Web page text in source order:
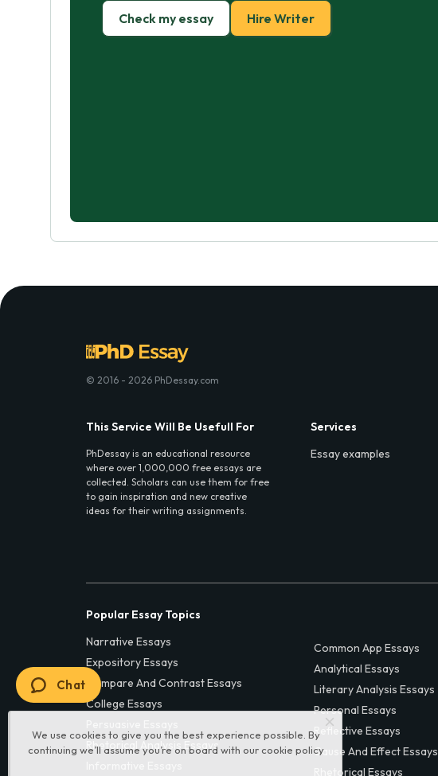
Check my essay Hire Writer
We use cookies to give you the best experience possible. By
continuing we’ll assume you’re on board with our cookie policy
© 2016 - 2026 PhDessay.com
This Service Will Be Usefull For
PhDessay is an educational resource
where over 1,000,000 free essays are
collected. Scholars can use them for free
to gain inspiration and new creative
ideas for their writing assignments.
Services
Essay examples
Popular Essay Topics
Narrative Essays
Expository Essays
Compare And Contrast Essays
College Essays
Rhetorical Analysis Essays
Common App Essays
Analytical Essays
Literary Analysis Essays
Personal Essays
Reflective Essays
Cause And Effect Essays
Rhetorical Essays
Chat